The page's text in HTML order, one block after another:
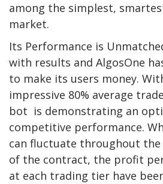
among the simplest,
market.
Its Performance is
with results and AlgosOne
to make its users money.
impressive 80% average
bot is demonstrating an
competitive performance.
can fluctuate throughout the
of the contract, the profit
at each trading tier have